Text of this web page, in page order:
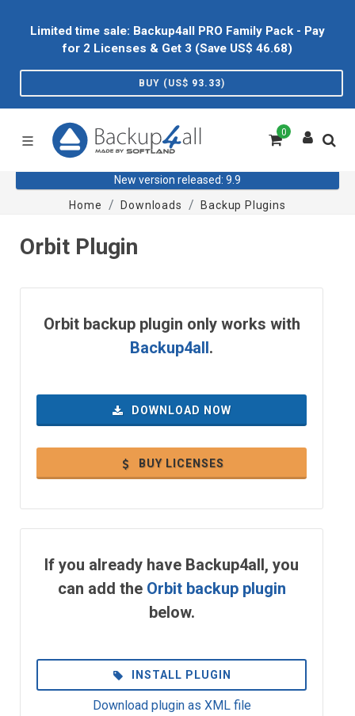
Limited time sale: Backup4all PRO Family Pack - Pay
for 2 Licenses & Get 3 (Save US$ 46.68)
BUY (US$ 93.33)
0
New version released: 9.9
Home
Downloads Backup Plugins
Orbit Plugin
Orbit backup plugin only works with
Backup4all.
DOWNLOAD NOW
BUY LICENSES
If you already have Backup4all, you
can add the Orbit backup plugin
below.
INSTALL PLUGIN
Download plugin as XML file